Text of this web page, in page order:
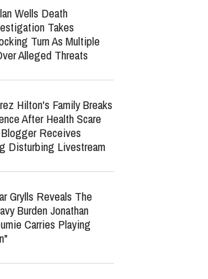
Wells Death
Takes
Turn As Multiple
Alleged Threats
Hilton's Family Breaks
After Health Scare
Receives
Disturbing Livestream
Grylls Reveals The
Burden Jonathan
Carries Playing